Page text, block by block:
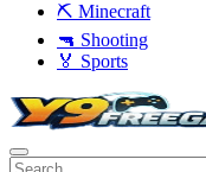
⛏️ Minecraft
🔫 Shooting
🏅 Sports